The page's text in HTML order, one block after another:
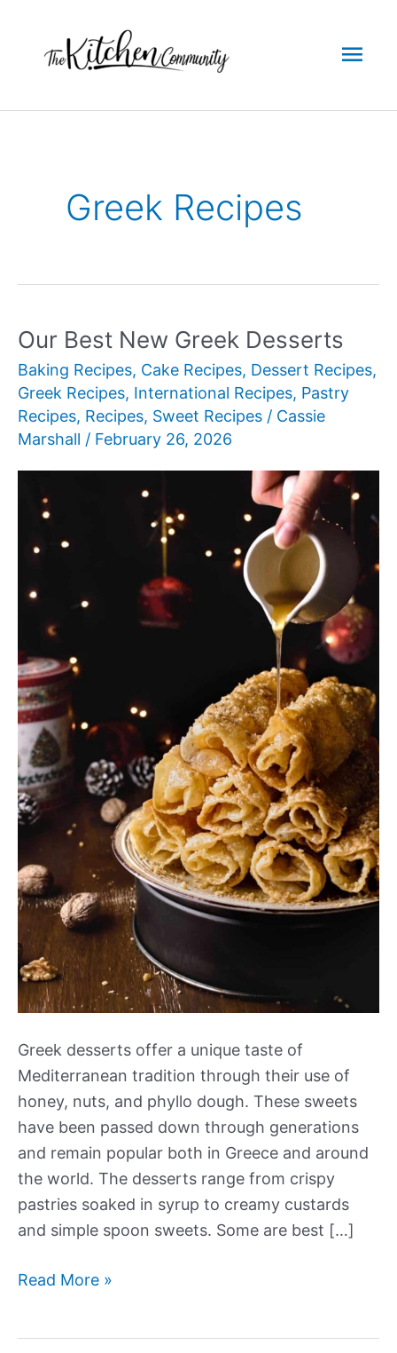
content
Greek Recipes
Our Best New Greek Desserts
Baking Recipes, Cake Recipes, Dessert Recipes,
Greek Recipes, International Recipes, Pastry
Recipes, Recipes, Sweet Recipes / Cassie
Marshall / February 26, 2026
Greek desserts offer a unique taste of
Mediterranean tradition through their use of
honey, nuts, and phyllo dough. These sweets
have been passed down through generations
and remain popular both in Greece and around
the world. The desserts range from crispy
pastries soaked in syrup to creamy custards
and simple spoon sweets. Some are best […]
Our
Read More »